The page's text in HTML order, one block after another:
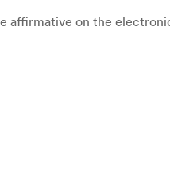
affirmative on the